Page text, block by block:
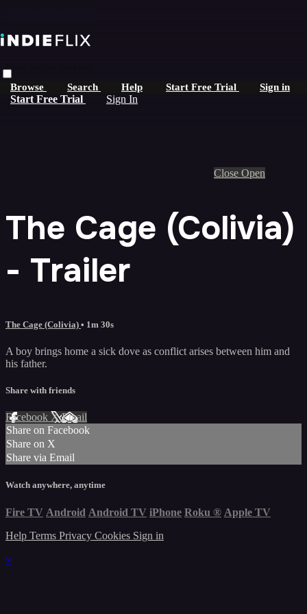
Browse Search Help Start Free Trial Sign in
Start Free Trial Sign In
Live stream preview
Close Open
The Cage (Colivia)
- Trailer
The Cage (Colivia) • 1m 30s
A boy brings home a sick dove as conflict arises between him and
his father.
Share with friends
Facebook XEmail
Share on Facebook
Share on X
Share via Email
Watch anywhere, anytime
Fire TV Android Android TV iPhone Roku ® Apple TV
Help Terms Privacy Cookies Sign in
×